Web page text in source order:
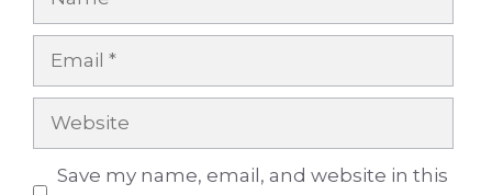
Email
Website
Save my name, email, and website in this